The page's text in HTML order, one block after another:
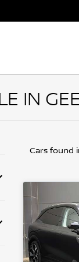
IN
Cars found